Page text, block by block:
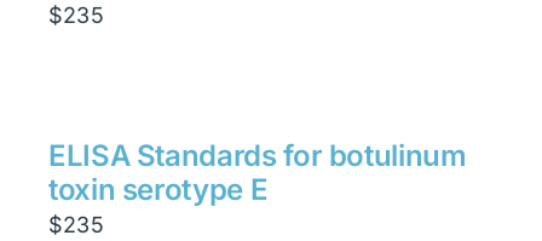
$235
ELISA Standards for botulinum
toxin serotype E
$235